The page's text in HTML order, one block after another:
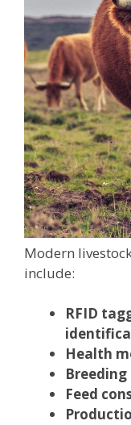
Modern
include:
RFID
Health
Feed